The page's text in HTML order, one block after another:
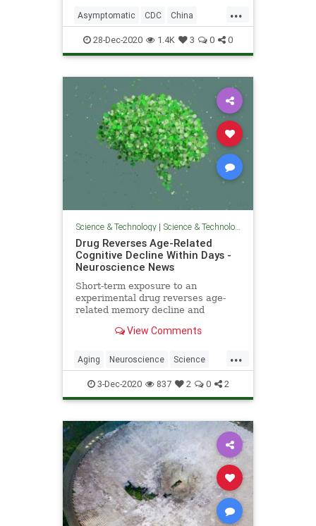
...
Asymptomatic CDC China
Coronavirus COVID FakeScience
Lockdown News Pandemic
Wuhan
28-Dec-2020 1.4K 3 0 0
Science & Technology| Science & Technology
Drug Reverses Age-Related
Cognitive Decline Within Days -
Neuroscience News
Short-term exposure to an
experimental drug reverses age-
related memory decline and
ISRIB, has previously shown
memory loss associated with TBI
and other neurological disorders.
View Comments
...
Aging Neuroscience Science
ScienceNews
3-Dec-2020 837 2 0 2